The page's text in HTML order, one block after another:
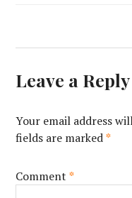
Leave a Reply
Your email address
fields are marked*
Comment*